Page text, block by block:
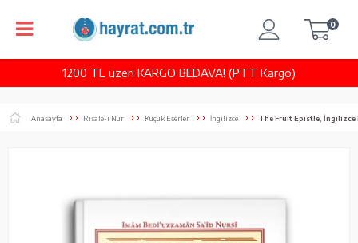
1200 TL üzeri KARGO BEDAVA! (PTT Kargo)
0
Anasayfa Risale-i Nur Küçük Eserler İngilizce The Fruit Epistle, İngilizce